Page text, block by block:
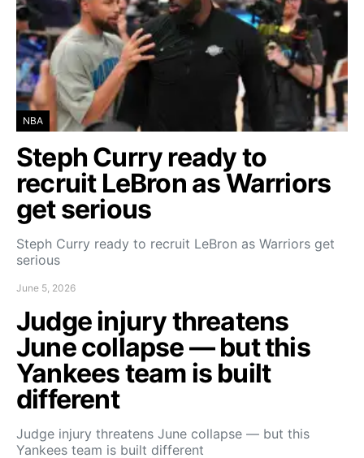
NBA
Steph Curry ready to
recruit LeBron as Warriors
get serious
Steph Curry ready to recruit LeBron as Warriors get
serious
June 5, 2026
Judge injury threatens
June collapse — but this
Yankees team is built
different
Judge injury threatens June collapse — but this
Yankees team is built different